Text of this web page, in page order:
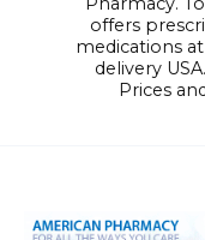
offers
medications
delivery
Prices